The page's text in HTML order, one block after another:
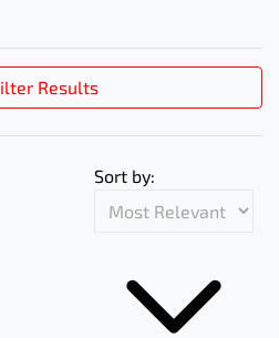
Results
Sort by: